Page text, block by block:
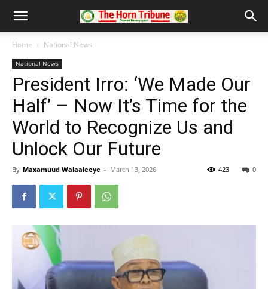
Home National News
National News
President Irro: ‘We Made Our
Half’ – Now It’s Time for the
World to Recognize Us and
Unlock Our Future
By Maxamuud Walaaleeye - March 13, 2026 0
423